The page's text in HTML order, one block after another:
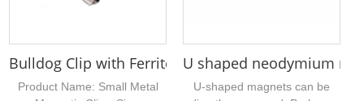
so on....
Bulldog Clip with Ferrite Disc Magnet 3cm 30mm
Product Name: Small Metal
U shaped neodymium
U-shaped magnets can be